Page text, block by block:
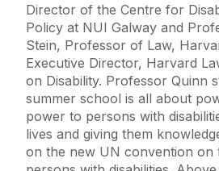
Director of the Centre for
Policy at NUI Galway and
Stein, Professor of Law,
Executive Director, Harvard
on Disability. Professor Quinn
summer school is all about
power to persons with
lives and giving them
on the new UN convention on